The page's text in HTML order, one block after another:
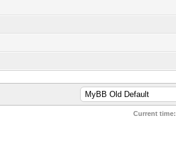
Current time: